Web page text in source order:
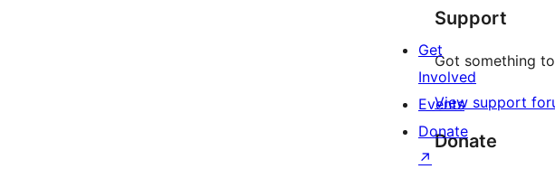
reviews
Support
Got something
View support
Donate
Get
Involved
Events
Donate
↗